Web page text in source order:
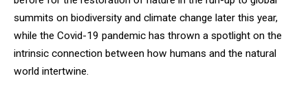
summits on biodiversity and climate change later this year,
while the Covid-19 pandemic has thrown a spotlight on the
intrinsic connection between how humans and the natural
world intertwine.